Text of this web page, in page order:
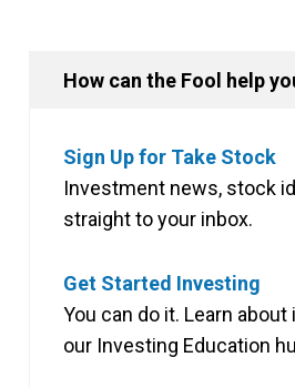
How can the Fool help
Sign Up for Take Stock
Investment news, stock
straight to your inbox.
Get Started Investing
You can do it. Learn
our Investing Education